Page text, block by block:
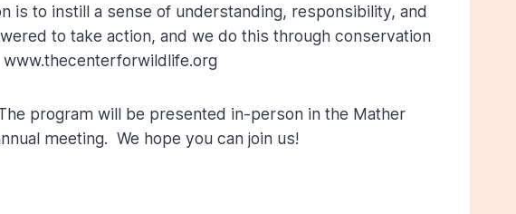
is to instill a sense of understanding, responsibility, and
to take action, and we do this through conservation
program will be presented in-person in the Mather
meeting. We hope you can join us!